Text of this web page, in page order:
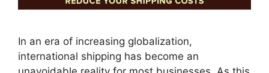
In an era of increasing globalization,
international shipping has become an